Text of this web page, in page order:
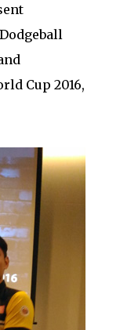
Cup 2016,